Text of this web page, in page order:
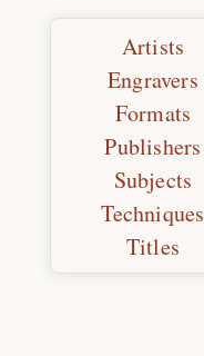
Artists
Engravers
Formats
Publishers
Subjects
Techniques
Titles